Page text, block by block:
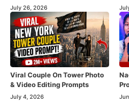
July 26, 2026
Viral Couple On Tower Photo
& Video Editing Prompts
July 4, 2026